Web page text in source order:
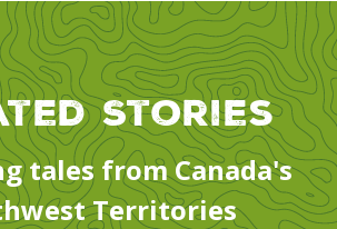
Stories
tales from Canada's
Territories